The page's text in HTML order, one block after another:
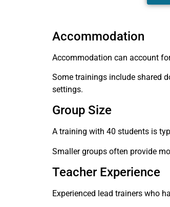
Accommodation
Accommodation can account
Some trainings include shared
settings.
Group Size
A training with 40 students is
Smaller groups often provide
Teacher Experience
Experienced lead trainers who